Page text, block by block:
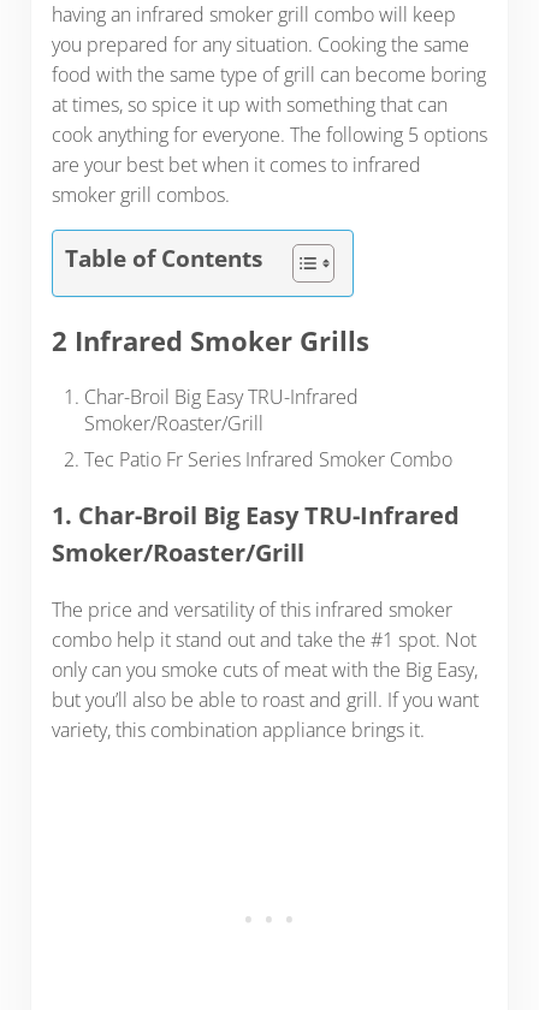
having an infrared smoker grill combo will keep
you prepared for any situation. Cooking the same
food with the same type of grill can become boring
at times, so spice it up with something that can
cook anything for everyone. The following 5 options
are your best bet when it comes to infrared
smoker grill combos.
Table of Contents
2 Infrared Smoker Grills
Char-Broil Big Easy TRU-Infrared
Smoker/Roaster/Grill
Tec Patio Fr Series Infrared Smoker Combo
1. Char-Broil Big Easy TRU-Infrared
Smoker/Roaster/Grill
The price and versatility of this infrared smoker
combo help it stand out and take the #1 spot. Not
only can you smoke cuts of meat with the Big Easy,
but you’ll also be able to roast and grill. If you want
variety, this combination appliance brings it.